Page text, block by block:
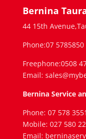
Bernina
44 15th
Phone:07
Freephone:0508
Email:
Bernina Service
Phone: 07 578 3551
Mobile: 027 580
Email: